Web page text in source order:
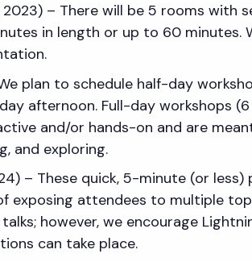
2023) – There will be 5 rooms with
in length or up to 60 minutes.
plan to schedule half-day
afternoon. Full-day workshops
and/or hands-on and are
and exploring.
– These quick, 5-minute (or
exposing attendees to multiple
however, we encourage
can take place.